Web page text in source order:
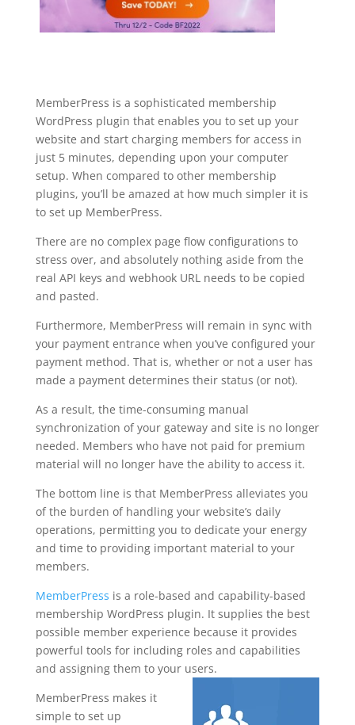
MemberPress is a sophisticated membership
WordPress plugin that enables you to set up your
website and start charging members for access in
just 5 minutes, depending upon your computer
setup. When compared to other membership
plugins, you’ll be amazed at how much simpler it is
to set up MemberPress.
There are no complex page flow configurations to
stress over, and absolutely nothing aside from the
real API keys and webhook URL needs to be copied
and pasted.
Furthermore, MemberPress will remain in sync with
your payment entrance when you’ve configured your
payment method. That is, whether or not a user has
made a payment determines their status (or not).
As a result, the time-consuming manual
synchronization of your gateway and site is no longer
needed. Members who have not paid for premium
material will no longer have the ability to access it.
The bottom line is that MemberPress alleviates you
of the burden of handling your website’s daily
operations, permitting you to dedicate your energy
and time to providing important material to your
members.
MemberPress is a role-based and capability-based
membership WordPress plugin. It supplies the best
possible member experience because it provides
powerful tools for including roles and capabilities
and assigning them to your users.
MemberPress makes it
simple to set up